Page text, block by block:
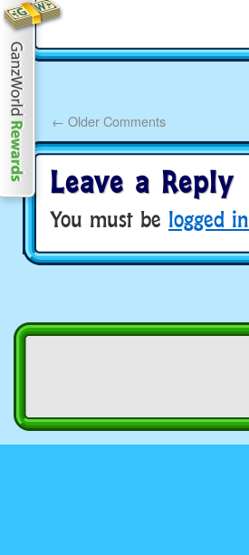
← Older Comments
Leave a Reply
You must be logged in